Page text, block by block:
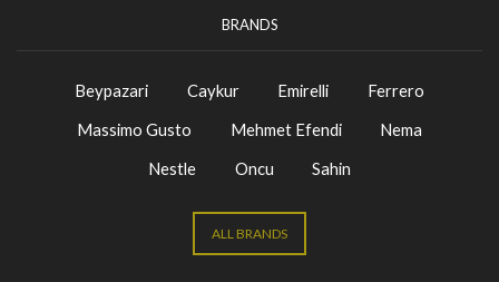
BRANDS
Beypazari Caykur Emirelli
Ferrero
Massimo Gusto
Mehmet Efendi
Nema
Nestle
Oncu Sahin
ALL BRANDS